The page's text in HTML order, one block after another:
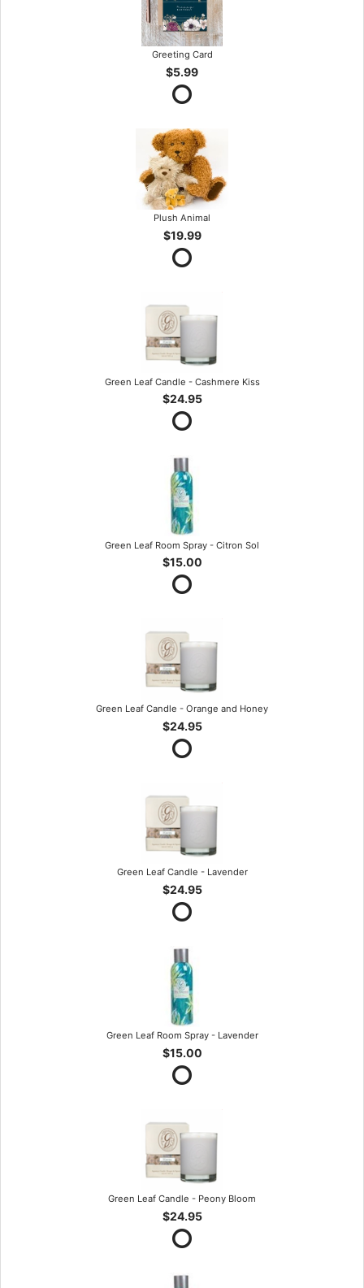
Greeting Card
$5.99
Plush Animal
$19.99
Green Leaf Candle - Cashmere Kiss
$24.95
Green Leaf Room Spray - Citron Sol
$15.00
Green Leaf Candle - Orange and Honey
$24.95
Green Leaf Candle - Lavender
$24.95
Green Leaf Room Spray - Lavender
$15.00
Green Leaf Candle - Peony Bloom
$24.95